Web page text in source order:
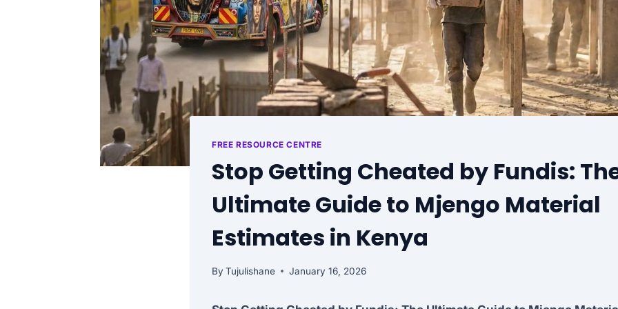
FREE RESOURCE CENTRE
Stop Getting Cheated by Fundis:
Ultimate Guide to Mjengo Material
Estimates in Kenya
By Tujulishane January 16, 2026